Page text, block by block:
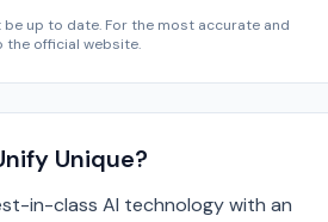
up to date. For the most accurate and
the official website.
Unique?
in-class AI technology with an